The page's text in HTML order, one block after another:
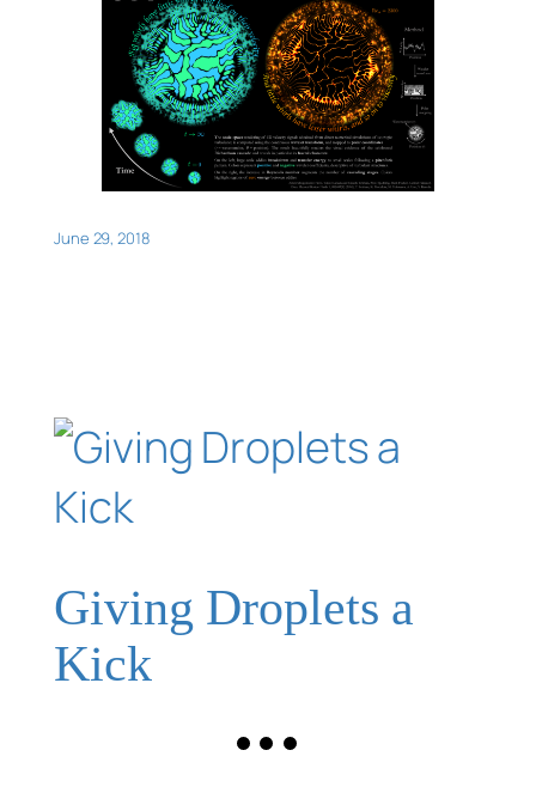
June 29, 2018
Giving Droplets a
Kick